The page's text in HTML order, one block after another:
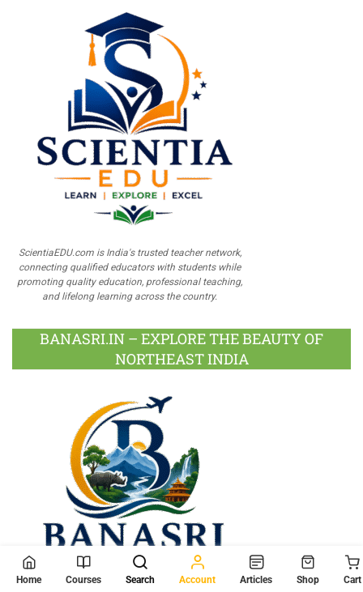
ScientiaEDU.com is India's trusted teacher network,
connecting qualified educators with students while
promoting quality education, professional teaching,
and lifelong learning across the country.
BANASRI.IN – EXPLORE THE BEAUTY OF
NORTHEAST INDIA
Home Courses Search Account Articles Shop Cart